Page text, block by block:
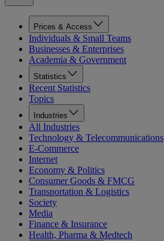
Prices & Access
Individuals & Small Teams
Businesses & Enterprises
Academia & Government
Statistics
Recent Statistics
Topics
Industries
All Industries
Technology & Telecommunications
E-Commerce
Internet
Economy & Politics
Consumer Goods & FMCG
Transportation & Logistics
Society
Media
Finance & Insurance
Health, Pharma & Medtech